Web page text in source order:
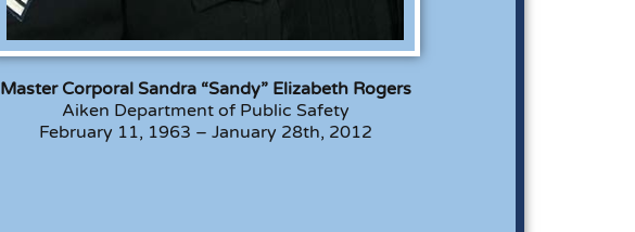
Master Corporal Sandra “Sandy” Elizabeth Rogers
Aiken Department of Public Safety
February 11, 1963 – January 28th, 2012